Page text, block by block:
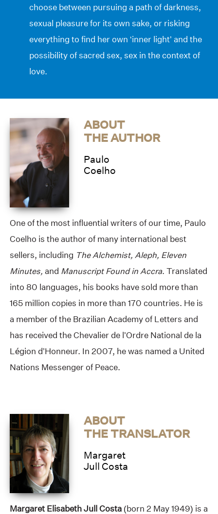
choose between pursuing a path of darkness,
sexual pleasure for its own sake, or risking
everything to find her own ‘inner light’ and the
possibility of sacred sex, sex in the context of
love.
ABOUT
THE AUTHOR
Paulo
Coelho
One of the most influential writers of our time, Paulo
Coelho is the author of many international best
sellers, including The Alchemist, Aleph, Eleven
Minutes, and Manuscript Found in Accra. Translated
into 80 languages, his books have sold more than
165 million copies in more than 170 countries. He is
a member of the Brazilian Academy of Letters and
has received the Chevalier de l’Ordre National de la
Légion d’Honneur. In 2007, he was named a United
Nations Messenger of Peace.
ABOUT
THE TRANSLATOR
Margaret
Jull Costa
Margaret Elisabeth Jull Costa (born 2 May 1949) is a